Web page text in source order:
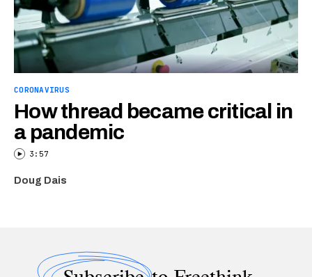
CORONAVIRUS
How thread became critical in
a pandemic
3:57
Doug Dais